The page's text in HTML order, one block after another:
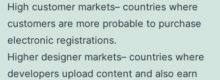
High customer markets– countries where
customers are more probable to purchase
electronic registrations.
Higher designer markets– countries where
developers upload content and also earn